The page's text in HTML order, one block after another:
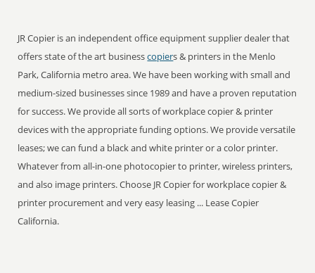
JR Copier is an independent office equipment supplier dealer that
offers state of the art businesscopiers & printers in the Menlo
Park, California metro area. We have been working with small and
medium-sized businesses since 1989 and have a proven reputation
for success. We provide all sorts of workplace copier & printer
devices with the appropriate funding options. We provide versatile
leases; we can fund a black and white printer or a color printer.
Whatever from all-in-one photocopier to printer, wireless printers,
and also image printers. Choose JR Copier for workplace copier &
printer procurement and very easy leasing ... Lease Copier
California.